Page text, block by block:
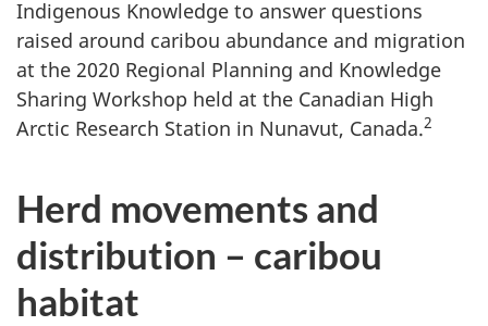
Indigenous Knowledge to answer questions
raised around caribou abundance and migration
at the 2020 Regional Planning and Knowledge
Sharing Workshop held at the Canadian High
Arctic Research Station in Nunavut, Canada.2
Herd movements and
distribution – caribou
habitat